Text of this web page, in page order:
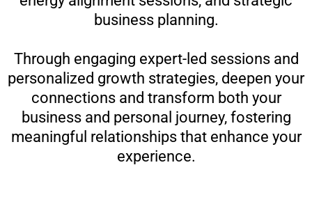
business planning.
Through engaging expert-led sessions and
personalized growth strategies, deepen your
connections and transform both your
business and personal journey, fostering
meaningful relationships that enhance your
experience.